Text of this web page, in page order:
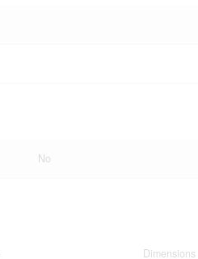
No
Dimensions